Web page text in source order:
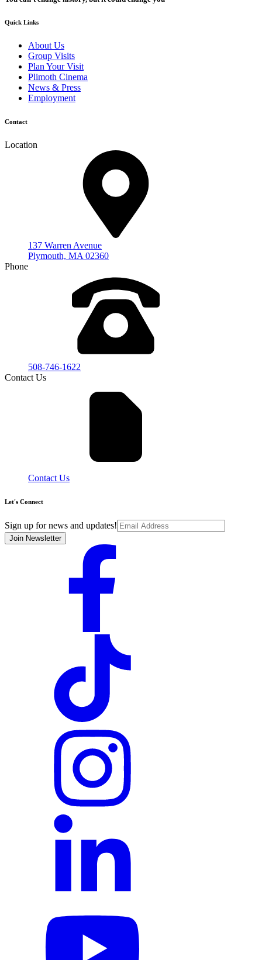
Quick Links
About Us
Group Visits
Plan Your Visit
Plimoth Cinema
News & Press
Employment
Contact
Location
137 Warren Avenue
Plymouth, MA 02360
Phone
508-746-1622
Contact Us
Contact Us
Let's Connect
Sign up for news and updates!
Join Newsletter